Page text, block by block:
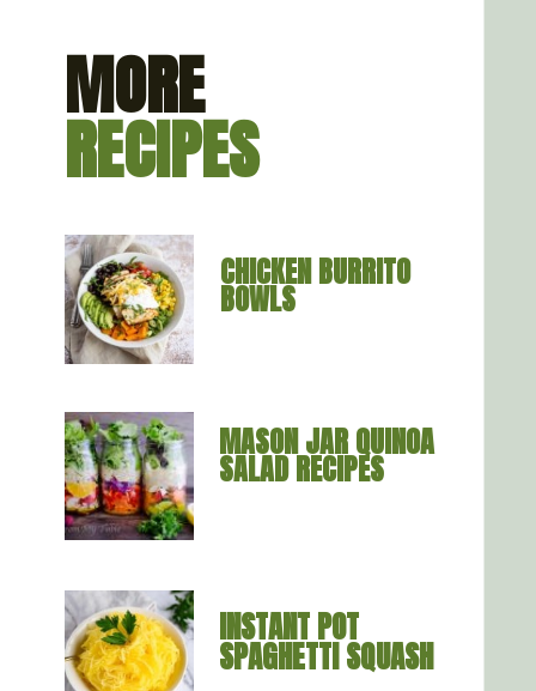
MORE
RECIPES
CHICKEN BURRITO
BOWLS
MASON JAR QUINOA
SALAD RECIPES
INSTANT POT
SPAGHETTI SQUASH